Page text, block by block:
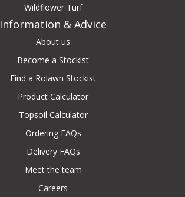
Wildflower Turf
Information & Advice
About us
Become a Stockist
Find a Rolawn Stockist
Product Calculator
Topsoil Calculator
Ordering FAQs
Delivery FAQs
Meet the team
Careers